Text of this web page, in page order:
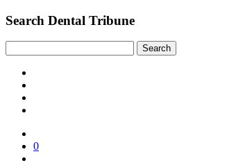
Search Dental Tribune
0